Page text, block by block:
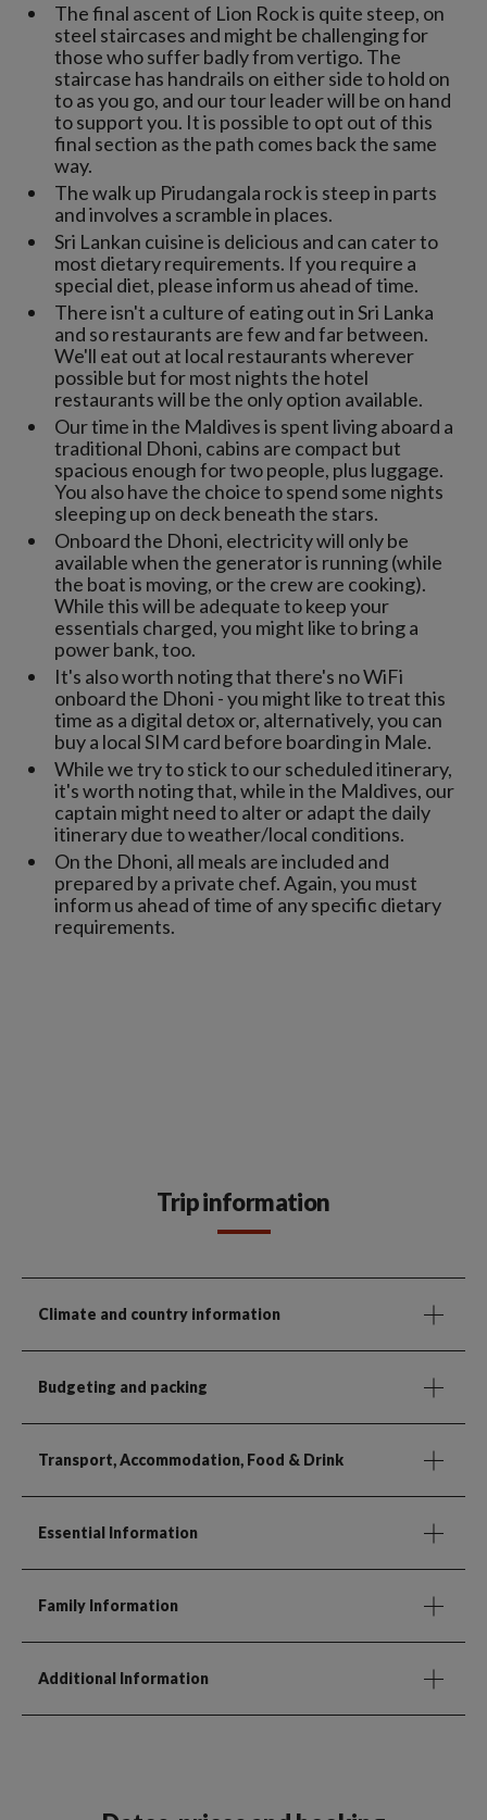
The final ascent of Lion Rock is quite steep, on
steel staircases and might be challenging for
those who suffer badly from vertigo. The
staircase has handrails on either side to hold on
to as you go, and our tour leader will be on hand
to support you. It is possible to opt out of this
final section as the path comes back the same
way.
The walk up Pirudangala rock is steep in parts
and involves a scramble in places.
Sri Lankan cuisine is delicious and can cater to
most dietary requirements. If you require a
special diet, please inform us ahead of time.
There isn't a culture of eating out in Sri Lanka
and so restaurants are few and far between.
We'll eat out at local restaurants wherever
possible but for most nights the hotel
restaurants will be the only option available.
Our time in the Maldives is spent living aboard a
traditional Dhoni, cabins are compact but
spacious enough for two people, plus luggage.
You also have the choice to spend some nights
sleeping up on deck beneath the stars.
Onboard the Dhoni, electricity will only be
available when the generator is running (while
the boat is moving, or the crew are cooking).
While this will be adequate to keep your
essentials charged, you might like to bring a
power bank, too.
It's also worth noting that there's no WiFi
onboard the Dhoni - you might like to treat this
time as a digital detox or, alternatively, you can
buy a local SIM card before boarding in Male.
While we try to stick to our scheduled itinerary,
it's worth noting that, while in the Maldives, our
captain might need to alter or adapt the daily
itinerary due to weather/local conditions.
On the Dhoni, all meals are included and
prepared by a private chef. Again, you must
inform us ahead of time of any specific dietary
requirements.
Trip information
Climate and country information
Budgeting and packing
Transport, Accommodation, Food & Drink
Essential Information
Family Information
Additional Information